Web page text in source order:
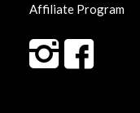
Affiliate Program